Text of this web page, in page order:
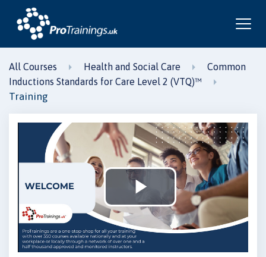
All Courses Health and Social Care
Common
Inductions Standards for Care Level 2 (VTQ)™
Training
Play
Video